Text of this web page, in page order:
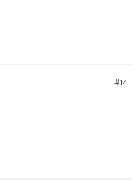
#14